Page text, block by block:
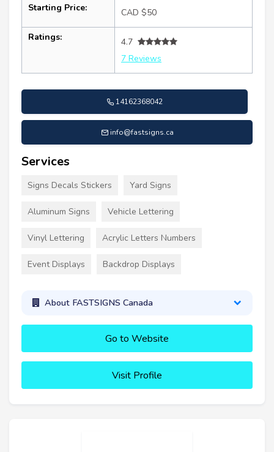
Starting Price: CAD $50
Ratings:
4.7
7 Reviews
14162368042
info@fastsigns.ca
Services
Signs Decals Stickers Yard Signs
Aluminum Signs Vehicle Lettering
Vinyl Lettering Acrylic Letters Numbers
Event Displays Backdrop Displays
About FASTSIGNS Canada
Go to Website
Visit Profile